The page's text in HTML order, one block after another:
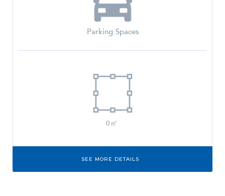
Parking Spaces
0㎡
SEE MORE DETAILS